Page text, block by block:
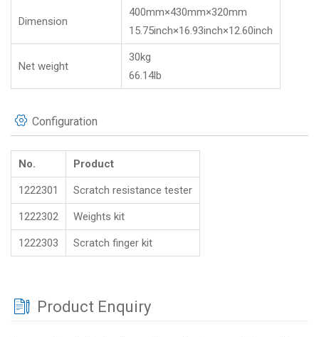
Dimension
400mm×430mm×320mm
15.75inch×16.93inch×12.60inch
Net weight
30kg
66.14lb
Configuration
No. Product
1222301 Scratch resistance tester
1222302 Weights kit
1222303 Scratch finger kit
Product Enquiry